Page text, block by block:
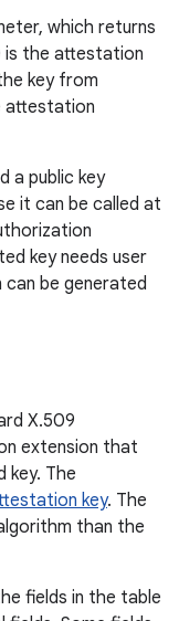
which returns
the attestation
key from
attestation
a public key
it can be called at
key needs user
be generated
X.509
extension that
The
key. The
than the
fields in the table